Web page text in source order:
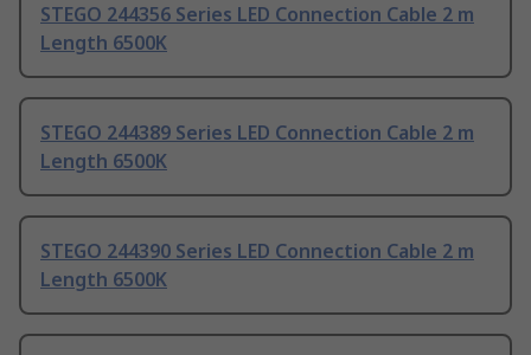
STEGO 244356 Series LED Connection Cable 2 m
Length 6500K
STEGO 244389 Series LED Connection Cable 2 m
Length 6500K
STEGO 244390 Series LED Connection Cable 2 m
Length 6500K